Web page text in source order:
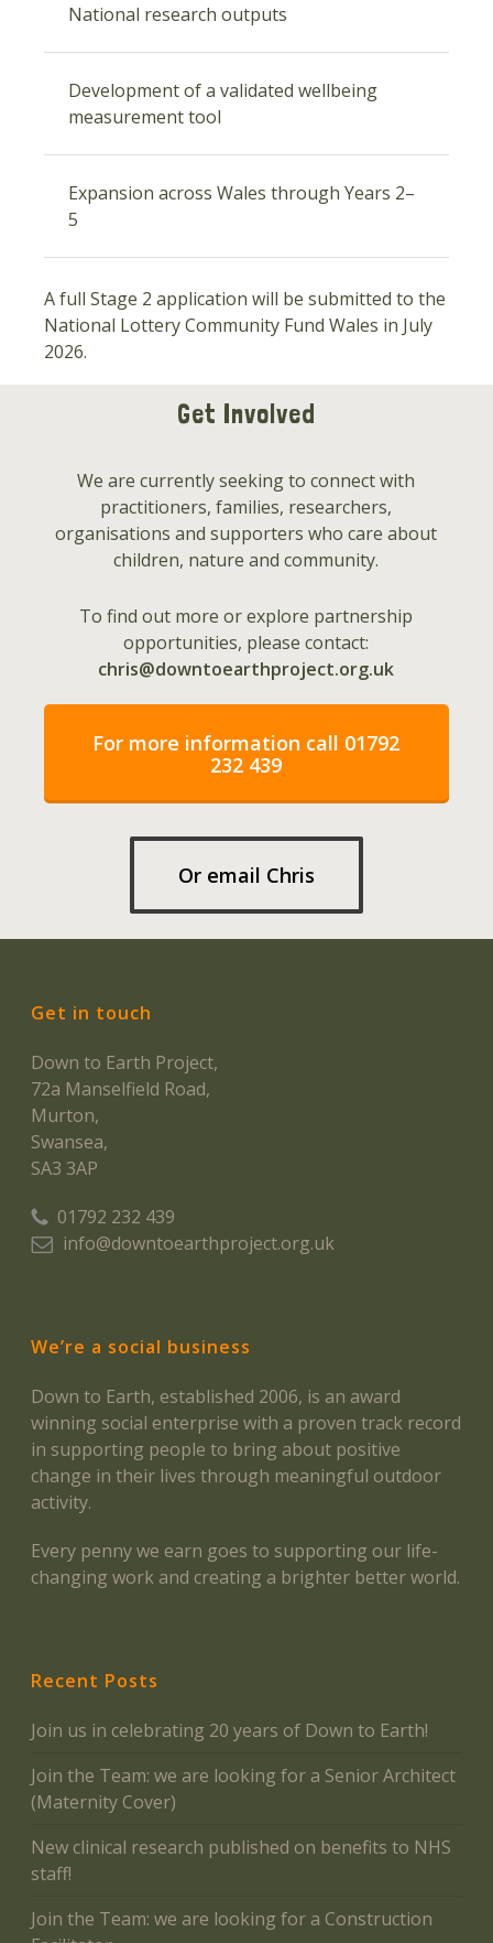
National research outputs
Development of a validated wellbeing
measurement tool
Expansion across Wales through Years 2–
5
A full Stage 2 application will be submitted to the
National Lottery Community Fund Wales in July
2026.
Get Involved
We are currently seeking to connect with
practitioners, families, researchers,
organisations and supporters who care about
children, nature and community.
To find out more or explore partnership
opportunities, please contact:
chris@downtoearthproject.org.uk
For more information call 01792
232 439
Or email Chris
Get in touch
Down to Earth Project,
72a Manselfield Road,
Murton,
Swansea,
SA3 3AP
01792 232 439
info@downtoearthproject.org.uk
We’re a social business
Down to Earth, established 2006, is an award
winning social enterprise with a proven track record
in supporting people to bring about positive
change in their lives through meaningful outdoor
activity.
Every penny we earn goes to supporting our life-
changing work and creating a brighter better world.
Recent Posts
Join us in celebrating 20 years of Down to Earth!
Join the Team: we are looking for a Senior Architect
(Maternity Cover)
New clinical research published on benefits to NHS
staff!
Join the Team: we are looking for a Construction